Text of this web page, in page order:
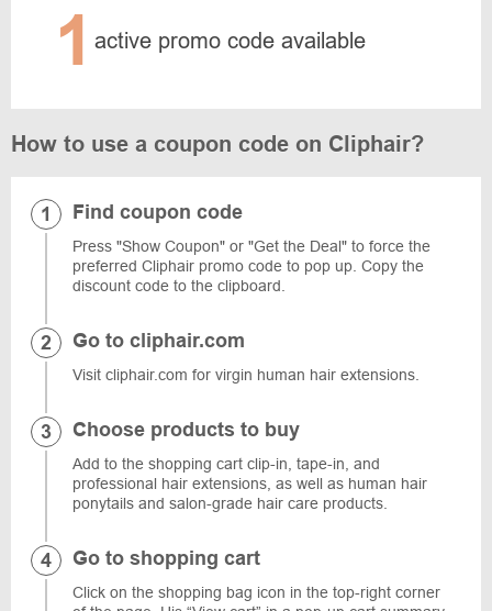
1 active promo code available
How to use a coupon code on Cliphair?
Find coupon code
Press "Show Coupon" or "Get the Deal" to force the
preferred Cliphair promo code to pop up. Copy the
discount code to the clipboard.
Go to cliphair.com
Visit cliphair.com for virgin human hair extensions.
Choose products to buy
Add to the shopping cart clip-in, tape-in, and
professional hair extensions, as well as human hair
ponytails and salon-grade hair care products.
Go to shopping cart
Click on the shopping bag icon in the top-right corner